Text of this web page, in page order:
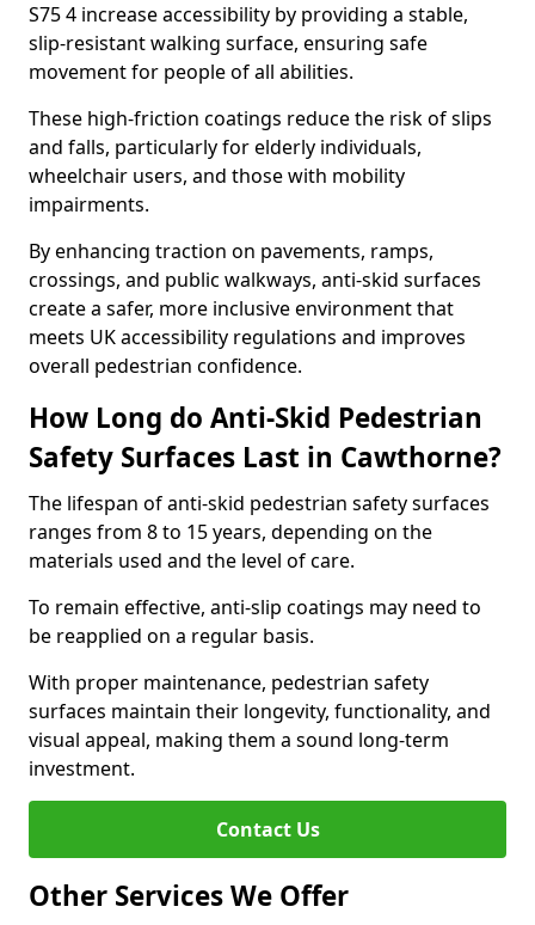
S75 4 increase accessibility by providing a stable,
slip-resistant walking surface, ensuring safe
movement for people of all abilities.
These high-friction coatings reduce the risk of slips
and falls, particularly for elderly individuals,
wheelchair users, and those with mobility
impairments.
By enhancing traction on pavements, ramps,
crossings, and public walkways, anti-skid surfaces
create a safer, more inclusive environment that
meets UK accessibility regulations and improves
overall pedestrian confidence.
How Long do Anti-Skid Pedestrian
Safety Surfaces Last in Cawthorne?
The lifespan of anti-skid pedestrian safety surfaces
ranges from 8 to 15 years, depending on the
materials used and the level of care.
To remain effective, anti-slip coatings may need to
be reapplied on a regular basis.
With proper maintenance, pedestrian safety
surfaces maintain their longevity, functionality, and
visual appeal, making them a sound long-term
investment.
Contact Us
Other Services We Offer